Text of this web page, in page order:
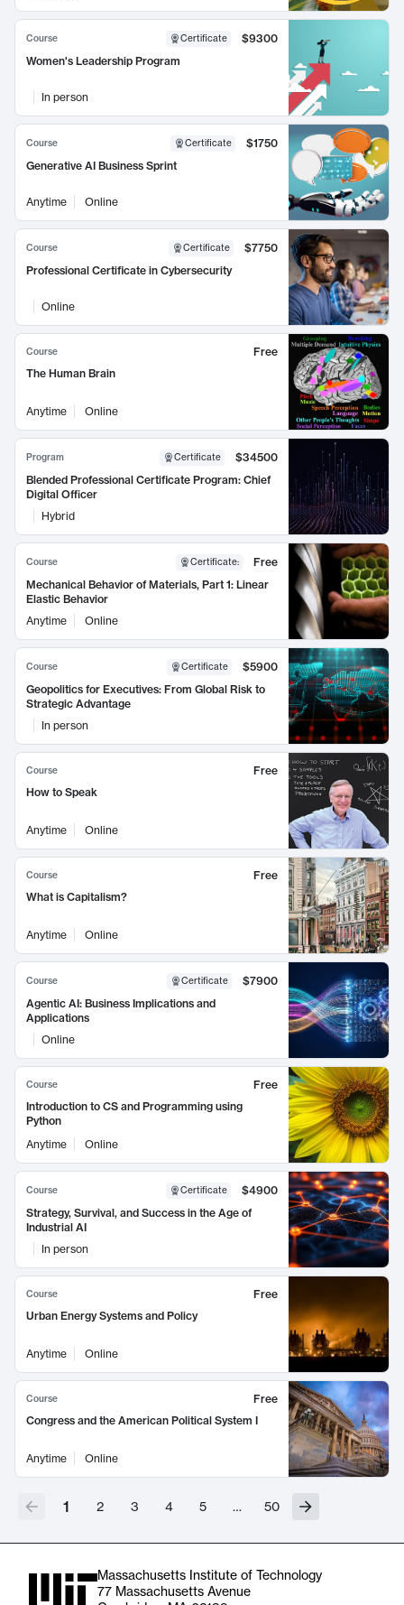
Course Certificate
$9300
Women's Leadership Program
In person
Course Certificate
$1750
Generative AI Business Sprint
Anytime Online
Course Certificate
$7750
Professional Certificate in Cybersecurity
Online
Course
Free
The Human Brain
Anytime Online
Program Certificate
$34500
Blended Professional Certificate Program: Chief
Digital Officer
Hybrid
Course Certificate:
Free
Mechanical Behavior of Materials, Part 1: Linear
Elastic Behavior
Anytime
Online
Course Certificate
$5900
Geopolitics for Executives: From Global Risk to
Strategic Advantage
In person
Course
Free
How to Speak
Anytime Online
Course
Free
What is Capitalism?
Anytime Online
Course Certificate
$7900
Agentic AI: Business Implications and
Applications
Online
Course
Free
Introduction to CS and Programming using
Python
Anytime
Online
Course Certificate
$4900
Strategy, Survival, and Success in the Age of
Industrial AI
In person
Course
Free
Urban Energy Systems and Policy
Anytime Online
Course
Free
Congress and the American Political System I
Anytime Online
1 2 3 4 5 … 50
Massachusetts Institute of Technology
77 Massachusetts Avenue